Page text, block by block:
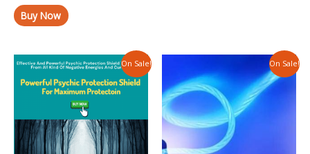
Buy Now
On Sale!
Original
price
was:
USD $147.00.
Current
price
is:
USD $75.00.
On Sale!
price
was:
USD $97.00.
Current
price
is:
USD $67.00.